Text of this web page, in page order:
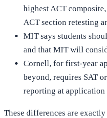
highest ACT
ACT section retesting
MIT says students
and that MIT will
Cornell, for first-year
beyond, requires SAT
reporting at application
These differences are